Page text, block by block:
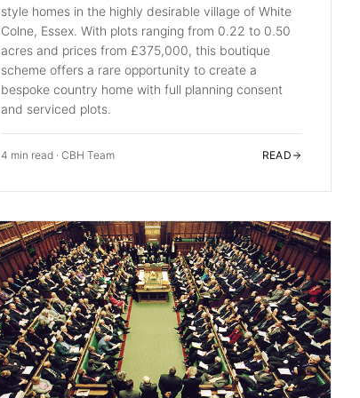
style homes in the highly desirable village of White
Colne, Essex. With plots ranging from 0.22 to 0.50
acres and prices from £375,000, this boutique
scheme offers a rare opportunity to create a
bespoke country home with full planning consent
and serviced plots.
4 min read· CBH Team READ